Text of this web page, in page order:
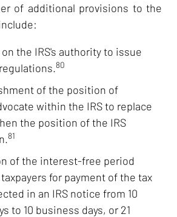
of additional provisions to the
the IRS's authority to issue
80
of the position of
within the IRS to replace
the position of the IRS
81
of the interest-free period
for payment of the tax
in an IRS notice from 10
to 10 business days, or 21